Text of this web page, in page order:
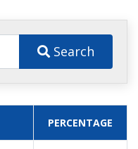
Search
PERCENTAGE